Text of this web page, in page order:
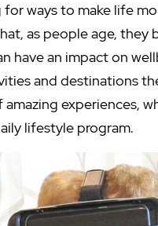
for ways to make life
as people age,
have an impact on
and destinations
experiences,
lifestyle program.